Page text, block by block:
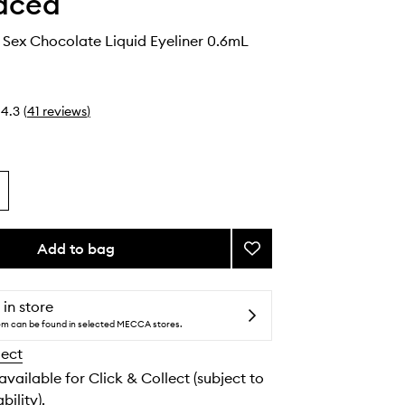
Chocolate Liquid Eyeliner 0.6mL
4.3 (41 reviews)
Add to bag
Add
Better
Sex
Chocolate
to
in store
can be found in selected MECCA stores.
for Click & Collect (subject to